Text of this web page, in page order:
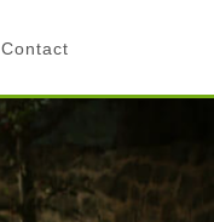
Contact